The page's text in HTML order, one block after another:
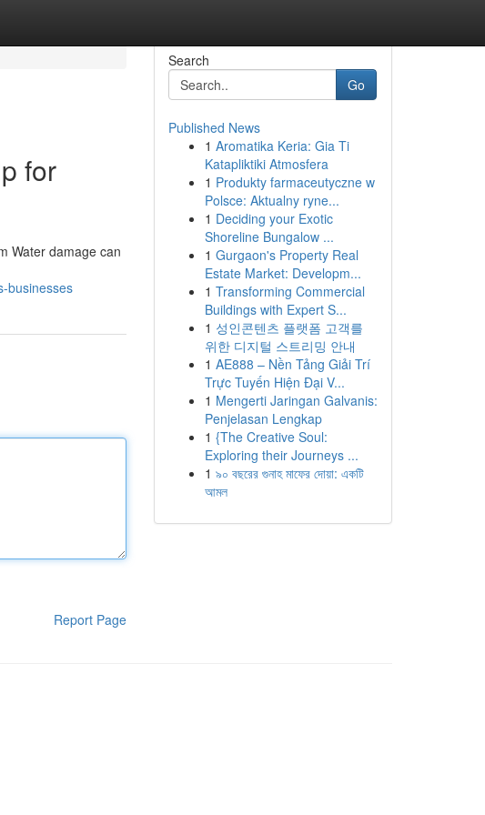
for
Water damage can
businesses
Report Page
Search
Go
Published News
1 Aromatika Keria: Gia Ti
Katapliktiki Atmosfera
1 Produkty farmaceutyczne w
Polsce: Aktualny ryne...
1 Deciding your Exotic
Shoreline Bungalow ...
1 Gurgaon's Property Real
Estate Market: Developm...
1 Transforming Commercial
Buildings with Expert S...
1 성인콘텐츠 플랫폼 고객를
위한 디지털 스트리밍 안내
1 AE888 – Nền Tảng Giải Trí
Trực Tuyến Hiện Đại V...
1 Mengerti Jaringan Galvanis:
Penjelasan Lengkap
1 {The Creative Soul:
Exploring their Journeys ...
1 ৯০ বছরের গুনাহ মাফের দোয়া: একটি
আমল